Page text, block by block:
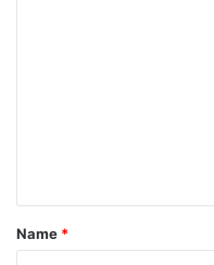
t
*
Name *